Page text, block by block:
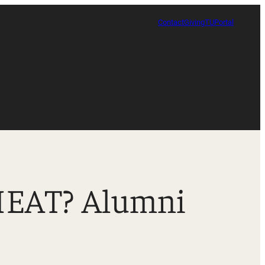
ContactGivingTUPortal
Certificate in Race, Sport and Leadership
Alumni